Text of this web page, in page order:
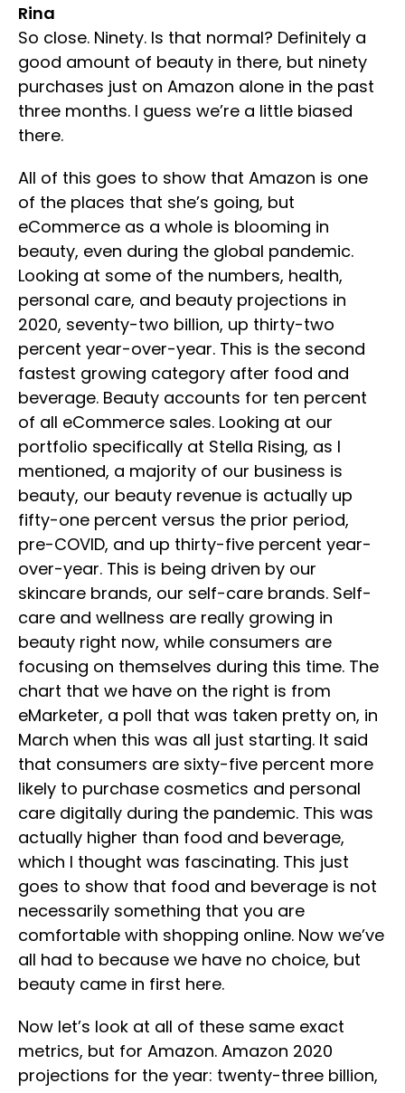
Rina
So close. Ninety. Is that normal? Definitely a
good amount of beauty in there, but ninety
purchases just on Amazon alone in the past
three months. I guess we’re a little biased
there.
All of this goes to show that Amazon is one
of the places that she’s going, but
eCommerce as a whole is blooming in
beauty, even during the global pandemic.
Looking at some of the numbers, health,
personal care, and beauty projections in
2020, seventy-two billion, up thirty-two
percent year-over-year. This is the second
fastest growing category after food and
beverage. Beauty accounts for ten percent
of all eCommerce sales. Looking at our
portfolio specifically at Stella Rising, as I
mentioned, a majority of our business is
beauty, our beauty revenue is actually up
fifty-one percent versus the prior period,
pre-COVID, and up thirty-five percent year-
over-year. This is being driven by our
skincare brands, our self-care brands. Self-
care and wellness are really growing in
beauty right now, while consumers are
focusing on themselves during this time. The
chart that we have on the right is from
eMarketer, a poll that was taken pretty on, in
March when this was all just starting. It said
that consumers are sixty-five percent more
likely to purchase cosmetics and personal
care digitally during the pandemic. This was
actually higher than food and beverage,
which I thought was fascinating. This just
goes to show that food and beverage is not
necessarily something that you are
comfortable with shopping online. Now we’ve
all had to because we have no choice, but
beauty came in first here.
Now let’s look at all of these same exact
metrics, but for Amazon. Amazon 2020
projections for the year: twenty-three billion,